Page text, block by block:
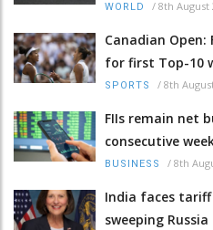
WORLD / 8th August
Canadian Open:
for first Top-10
SPORTS / 8th
FIIs remain net
consecutive
BUSINESS / 8th
India faces tariff
sweeping